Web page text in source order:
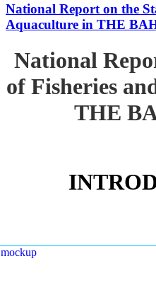
National Report on the
Aquaculture in THE
National
of Fisheries
THE